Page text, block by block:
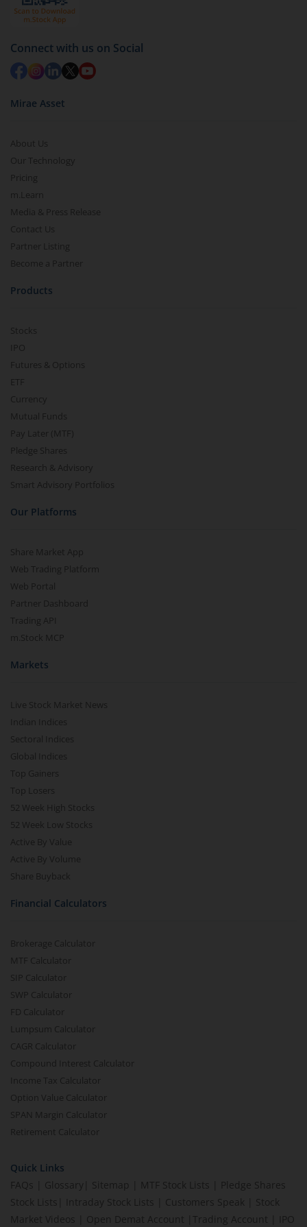
Connect with us on Social
Mirae Asset
About Us
Our Technology
Pricing
m.Learn
Media & Press Release
Contact Us
Partner Listing
Become a Partner
Products
Stocks
IPO
Futures & Options
ETF
Currency
Mutual Funds
Pay Later (MTF)
Pledge Shares
Research & Advisory
Smart Advisory Portfolios
Our Platforms
Share Market App
Web Trading Platform
Web Portal
Partner Dashboard
Trading API
m.Stock MCP
Markets
Live Stock Market News
Indian Indices
Sectoral Indices
Global Indices
Top Gainers
Top Losers
52 Week High Stocks
52 Week Low Stocks
Active By Value
Active By Volume
Share Buyback
Financial Calculators
Brokerage Calculator
MTF Calculator
SIP Calculator
SWP Calculator
FD Calculator
Lumpsum Calculator
CAGR Calculator
Compound Interest Calculator
Income Tax Calculator
Option Value Calculator
SPAN Margin Calculator
Retirement Calculator
Quick Links
FAQs
Glossary Sitemap MTF Stock Lists
Pledge Shares
Stock Lists
Intraday Stock Lists Customers Speak
Stock
Market Videos
Open Demat Account Trading Account
IPO